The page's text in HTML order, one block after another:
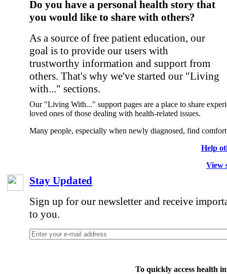
Do you have a personal health story that
you would like to share with others?
As a source of free patient education, our
goal is to provide our users with
trustworthy information and support from
others. That's why we've started our "Living
with..." sections.
Our "Living With..." support pages are a place to share
loved ones of those dealing with health-related issues.
Many people, especially when newly diagnosed, find
Help
View
Stay Updated
Sign up for our newsletter and receive
to you.
To quickly access health